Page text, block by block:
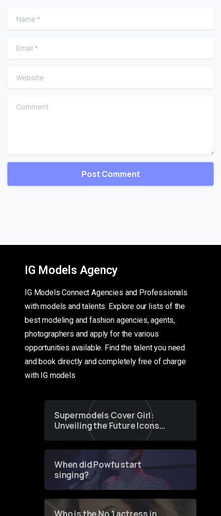
Name
Email
Website
Comment
IG Models Agency
IG Models Connect Agencies and Professionals
with models and talents. Explore our lists of the
best modeling and fashion agencies, agents,
photographers and apply for the various
opportunities available. Find the talent you need
and book directly and completely free of charge
with IG models
Supermodels Cover Girl:
Unveiling the Future Icons
of Fashion through a
When did Powfu start
singing?
Who is the No 1 actress in